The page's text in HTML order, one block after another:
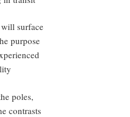
surface
purpose
poles,
contrasts